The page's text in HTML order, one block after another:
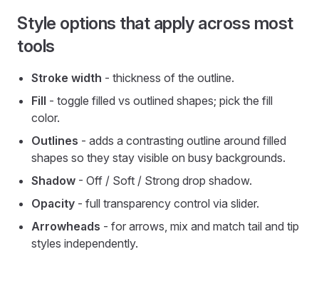
Style options that apply across most
tools
Stroke width - thickness of the outline.
Fill - toggle filled vs outlined shapes; pick the fill
color.
Outlines - adds a contrasting outline around filled
shapes so they stay visible on busy backgrounds.
Shadow - Off / Soft / Strong drop shadow.
Opacity - full transparency control via slider.
Arrowheads - for arrows, mix and match tail and tip
styles independently.